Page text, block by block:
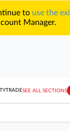
to use the
Manager.
TRADESEE ALL SECTIONS